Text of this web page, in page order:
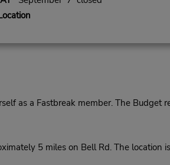
as a Fastbreak member. The
5 miles on Bell Rd. The